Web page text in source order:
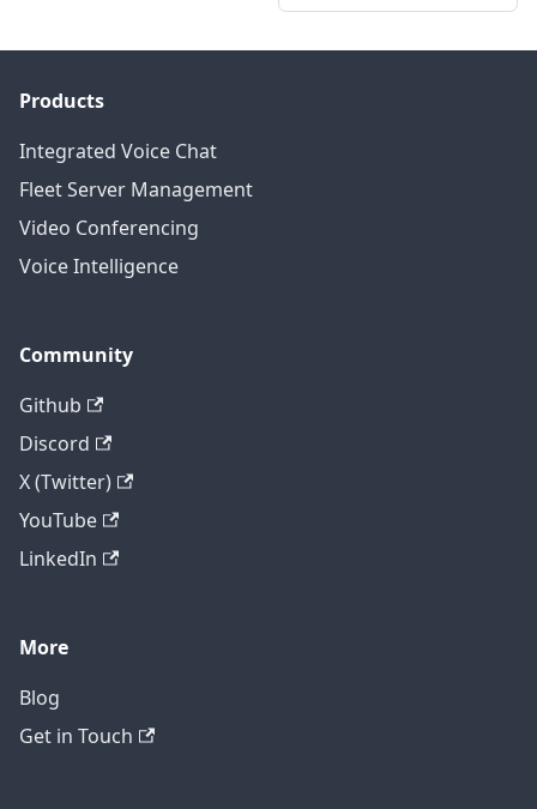
Products
Integrated Voice Chat
Fleet Server Management
Video Conferencing
Voice Intelligence
Community
Github
Discord
X (Twitter)
YouTube
LinkedIn
More
Blog
Get in Touch